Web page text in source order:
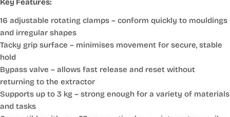
Key Features:
16 adjustable rotating clamps – conform quickly to mouldings
and irregular shapes
Tacky grip surface – minimises movement for secure, stable
hold
Bypass valve – allows fast release and reset without
returning to the extractor
Supports up to 3 kg – strong enough for a variety of materials
and tasks